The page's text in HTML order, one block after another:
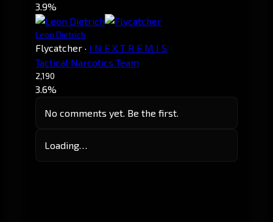
3.9%
Leon Dietrich
Flycatcher · I N E X T R E M I S
Tactical Narcotics Team
2,190
3.6%
No comments yet. Be the first.
Loading…